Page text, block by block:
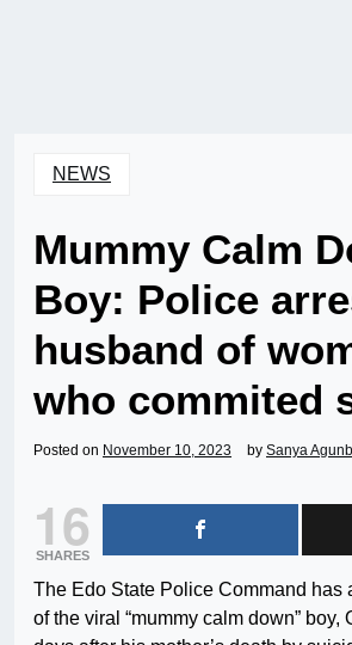
NEWS
Mummy Calm
Boy: Police
husband of
who commited
Posted on November 10, 2023 by Sanya
16
SHARES
The Edo State Police Command has
of the viral “mummy calm down” boy,